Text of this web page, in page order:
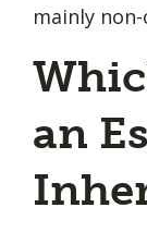
mainly
an